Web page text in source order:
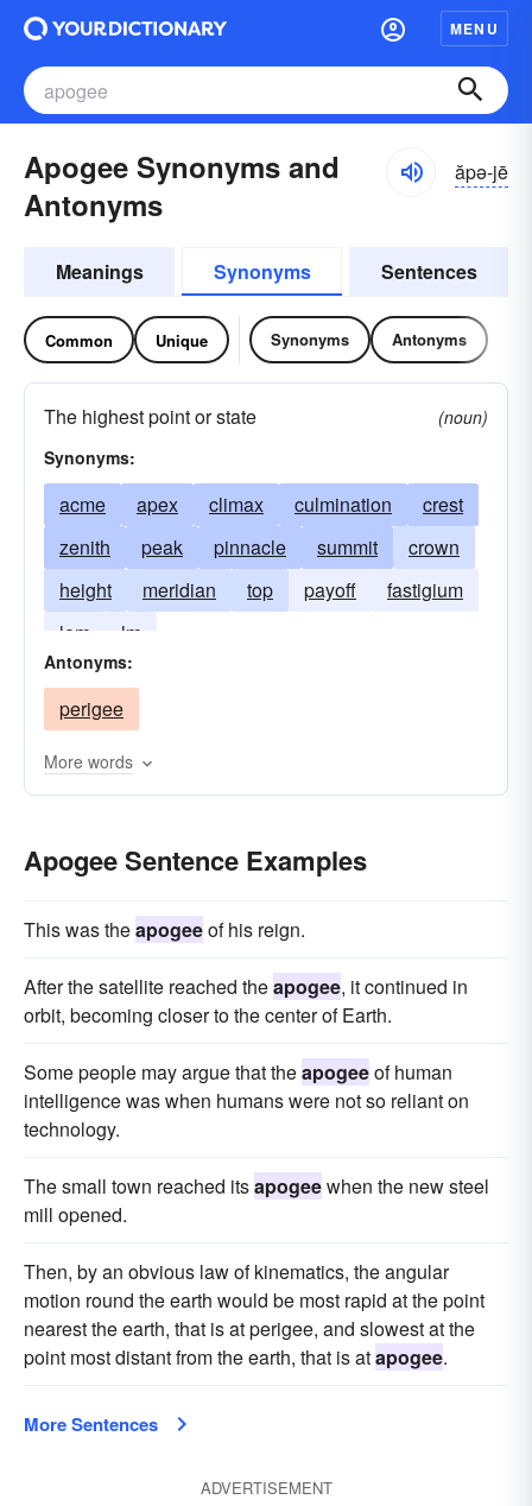
MENU
Apogee Synonyms and
Antonyms
ăpə-jē
Meanings Synonyms Sentences
Common Unique Synonyms Antonyms
The highest point or state
(noun)
Synonyms:
acme apex climax culmination
crest
zenith
peak pinnacle summit
crown
height
meridian top payoff
fastigium
lem
lm
Antonyms:
perigee
More words
Apogee Sentence Examples
This was theapogeeof his reign.
After the satellite reached theapogee, it continued in
orbit, becoming closer to the center of Earth.
Some people may argue that theapogeeof human
intelligence was when humans were not so reliant on
technology.
The small town reached itsapogeewhen the new steel
mill opened.
Then, by an obvious law of kinematics, the angular
motion round the earth would be most rapid at the point
nearest the earth, that is at perigee, and slowest at the
point most distant from the earth, that is atapogee.
More Sentences
ADVERTISEMENT